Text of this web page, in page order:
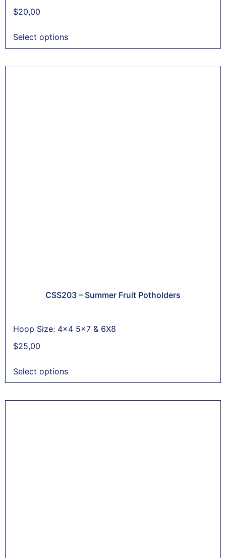
$20,00
Select options
CSS203 – Summer Fruit Potholders
Hoop Size: 4x4 5x7 & 6X8
$25,00
Select options